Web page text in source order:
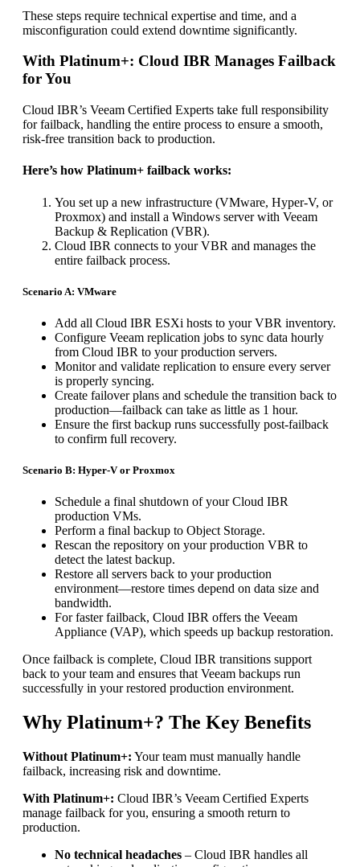
These steps require technical expertise and time, and a
misconfiguration could extend downtime significantly.
With Platinum+: Cloud IBR Manages Failback
for You
Cloud IBR’s Veeam Certified Experts take full responsibility
for failback, handling the entire process to ensure a smooth,
risk-free transition back to production.
Here’s how Platinum+ failback works:
You set up a new infrastructure (VMware, Hyper-V, or
Proxmox) and install a Windows server with Veeam
Backup & Replication (VBR).
Cloud IBR connects to your VBR and manages the
entire failback process.
Scenario A: VMware
Add all Cloud IBR ESXi hosts to your VBR inventory.
Configure Veeam replication jobs to sync data hourly
from Cloud IBR to your production servers.
Monitor and validate replication to ensure every server
is properly syncing.
Create failover plans and schedule the transition back to
production—failback can take as little as 1 hour.
Ensure the first backup runs successfully post-failback
to confirm full recovery.
Scenario B: Hyper-V or Proxmox
Schedule a final shutdown of your Cloud IBR
production VMs.
Perform a final backup to Object Storage.
Rescan the repository on your production VBR to
detect the latest backup.
Restore all servers back to your production
environment—restore times depend on data size and
bandwidth.
For faster failback, Cloud IBR offers the Veeam
Appliance (VAP), which speeds up backup restoration.
Once failback is complete, Cloud IBR transitions support
back to your team and ensures that Veeam backups run
successfully in your restored production environment.
Why Platinum+? The Key Benefits
Without Platinum+: Your team must manually handle
failback, increasing risk and downtime.
With Platinum+: Cloud IBR’s Veeam Certified Experts
manage failback for you, ensuring a smooth return to
production.
No technical headaches – Cloud IBR handles all